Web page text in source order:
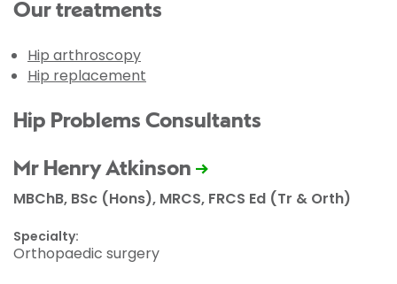
Our treatments
Hip arthroscopy
Hip replacement
Hip Problems Consultants
Mr Henry Atkinson
MBChB, BSc (Hons), MRCS, FRCS Ed (Tr & Orth)
Specialty:
Orthopaedic surgery